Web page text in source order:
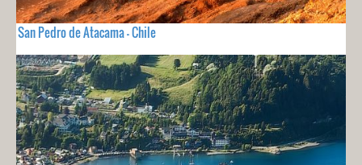
San Pedro de Atacama - Chile